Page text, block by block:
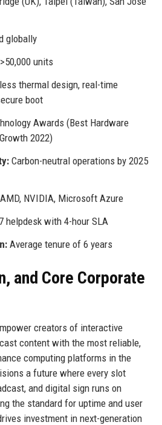
globally
units
thermal design, real-time
boot
Awards (Best Hardware
2022)
Carbon-neutral operations by 2025
NVIDIA, Microsoft Azure
helpdesk with 4-hour SLA
Average tenure of 6 years
and Core Corporate
creators of interactive
content with the most reliable,
computing platforms in the
a future where every slot
and digital sign runs on
the standard for uptime and user
investment in next-generation